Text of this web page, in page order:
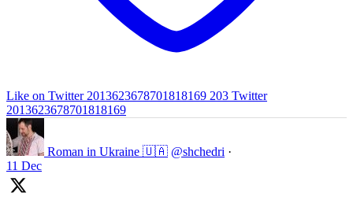
Like on Twitter 2013623678701818169 203 Twitter
2013623678701818169
Roman in Ukraine 🇺🇦 @shchedri ·
11 Dec